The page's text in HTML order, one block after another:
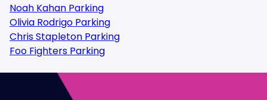
Noah Kahan Parking
Olivia Rodrigo Parking
Chris Stapleton Parking
Foo Fighters Parking